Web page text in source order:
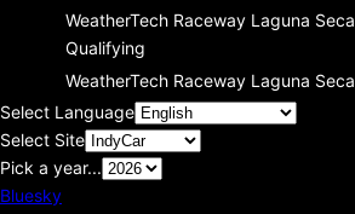
WeatherTech Raceway Laguna Seca
Qualifying
WeatherTech Raceway Laguna Seca
Select Language
Select Site
Pick a year...
Bluesky